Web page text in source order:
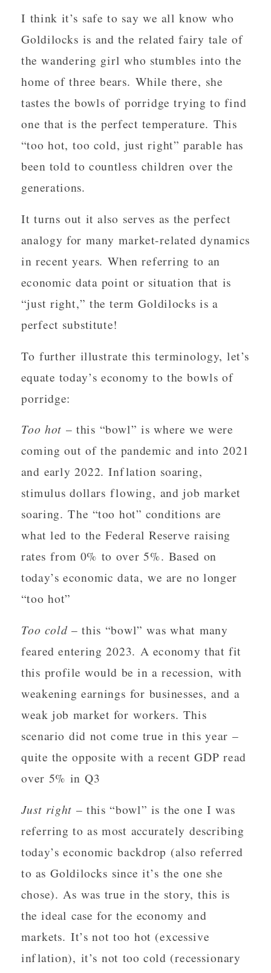
I think it’s safe to say we all know who
Goldilocks is and the related fairy tale of
the wandering girl who stumbles into the
home of three bears. While there, she
tastes the bowls of porridge trying to find
one that is the perfect temperature. This
“too hot, too cold, just right” parable has
been told to countless children over the
generations.
It turns out it also serves as the perfect
analogy for many market-related dynamics
in recent years. When referring to an
economic data point or situation that is
“just right,” the term Goldilocks is a
perfect substitute!
To further illustrate this terminology, let’s
equate today’s economy to the bowls of
porridge:
Too hot – this “bowl” is where we were
coming out of the pandemic and into 2021
and early 2022. Inflation soaring,
stimulus dollars flowing, and job market
soaring. The “too hot” conditions are
what led to the Federal Reserve raising
rates from 0% to over 5%. Based on
today’s economic data, we are no longer
“too hot”
Too cold– this “bowl” was what many
feared entering 2023. A economy that fit
this profile would be in a recession, with
weakening earnings for businesses, and a
weak job market for workers. This
scenario did not come true in this year –
quite the opposite with a recent GDP read
over 5% in Q3
Just right – this “bowl” is the one I was
referring to as most accurately describing
today’s economic backdrop (also referred
to as Goldilocks since it’s the one she
chose). As was true in the story, this is
the ideal case for the economy and
markets. It’s not too hot (excessive
inflation), it’s not too cold (recessionary